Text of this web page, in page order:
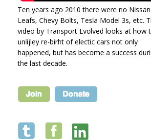
Ten years ago 2010 there were no Nissan
Leafs, Chevy Bolts, Tesla Model 3s, etc.
video by Transport Evolved looks at how
unlijley re-birht of electic cars not only
happened, but has become a success
the last decade.